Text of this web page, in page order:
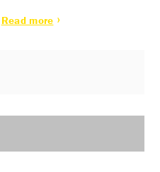
Read more